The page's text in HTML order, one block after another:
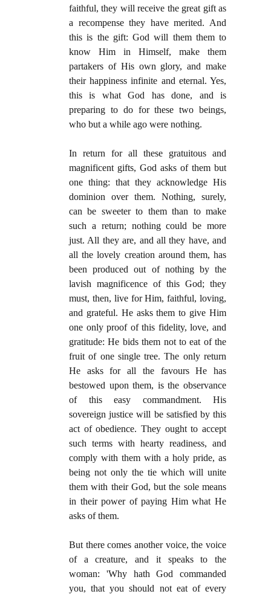
faithful, they will receive the great gift as
a recompense they have merited. And
this is the gift: God will them them to
know Him in Himself, make them
partakers of His own glory, and make
their happiness infinite and eternal. Yes,
this is what God has done, and is
preparing to do for these two beings,
who but a while ago were nothing.
In return for all these gratuitous and
magnificent gifts, God asks of them but
one thing: that they acknowledge His
dominion over them. Nothing, surely,
can be sweeter to them than to make
such a return; nothing could be more
just. All they are, and all they have, and
all the lovely creation around them, has
been produced out of nothing by the
lavish magnificence of this God; they
must, then, live for Him, faithful, loving,
and grateful. He asks them to give Him
one only proof of this fidelity, love, and
gratitude: He bids them not to eat of the
fruit of one single tree. The only return
He asks for all the favours He has
bestowed upon them, is the observance
of this easy commandment. His
sovereign justice will be satisfied by this
act of obedience. They ought to accept
such terms with hearty readiness, and
comply with them with a holy pride, as
being not only the tie which will unite
them with their God, but the sole means
in their power of paying Him what He
asks of them.
But there comes another voice, the voice
of a creature, and it speaks to the
woman: 'Why hath God commanded
you, that you should not eat of every